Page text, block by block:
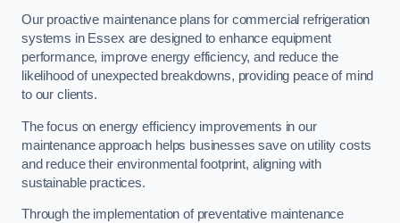
Our proactive maintenance plans for commercial refrigeration
systems in Essex are designed to enhance equipment
performance, improve energy efficiency, and reduce the
likelihood of unexpected breakdowns, providing peace of mind
to our clients.
The focus on energy efficiency improvements in our
maintenance approach helps businesses save on utility costs
and reduce their environmental footprint, aligning with
sustainable practices.
Through the implementation of preventative maintenance